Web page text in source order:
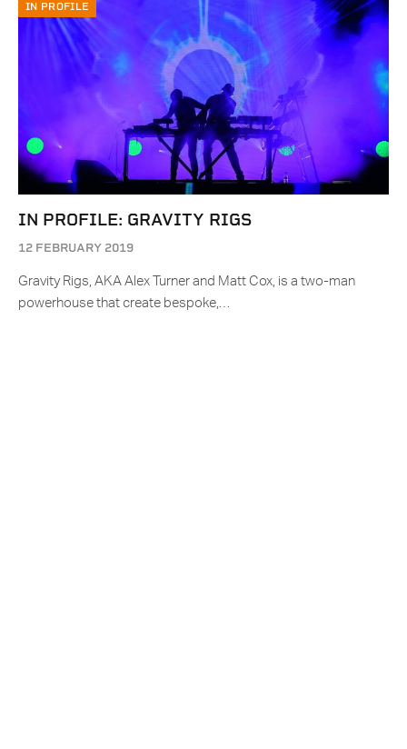
IN PROFILE
IN PROFILE: GRAVITY RIGS
12 FEBRUARY 2019
Gravity Rigs, AKA Alex Turner and Matt Cox, is a two-man
powerhouse that create bespoke,…